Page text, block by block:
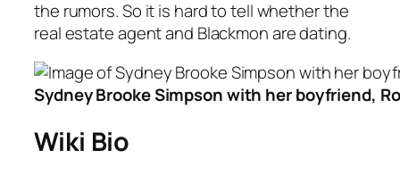
the rumors. So it is hard to tell whether the
real estate agent and Blackmon are dating.
Sydney Brooke Simpson with her boyfriend,
Wiki Bio